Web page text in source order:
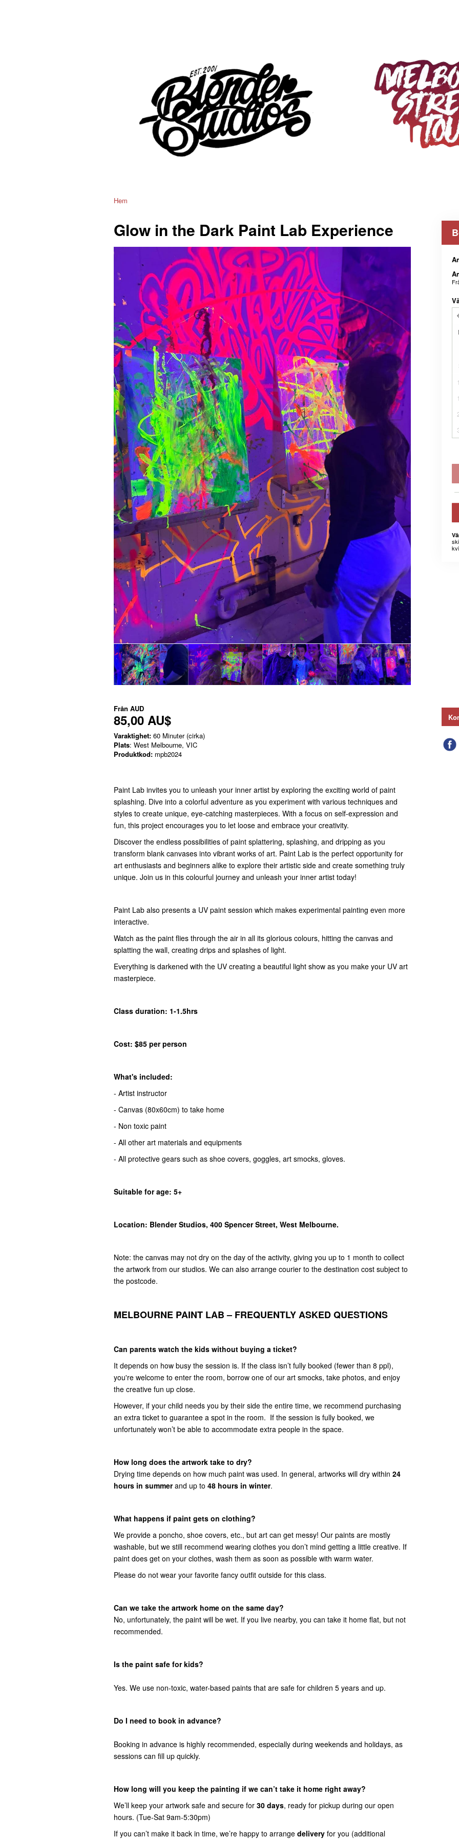
Hem
Glow in the Dark Paint Lab Experience
Från AUD
85,00 AU$
Varaktighet: 60 Minuter (cirka)
Plats: West Melbourne, VIC
Produktkod: mpb2024
Paint Lab invites you to unleash your inner artist by exploring the exciting world of paint
splashing. Dive into a colorful adventure as you experiment with various techniques and
styles to create unique, eye-catching masterpieces. With a focus on self-expression and
fun, this project encourages you to let loose and embrace your creativity.
Discover the endless possibilities of paint splattering, splashing, and dripping as you
transform blank canvases into vibrant works of art. Paint Lab is the perfect opportunity for
art enthusiasts and beginners alike to explore their artistic side and create something truly
unique. Join us in this colourful journey and unleash your inner artist today!
Paint Lab also presents a UV paint session which makes experimental painting even more
interactive.
Watch as the paint flies through the air in all its glorious colours, hitting the canvas and
splatting the wall, creating drips and splashes of light.
Everything is darkened with the UV creating a beautiful light show as you make your UV art
masterpiece.
Class duration: 1-1.5hrs
Cost: $85 per person
What's included:
- Artist instructor
- Canvas (80x60cm) to take home
- Non toxic paint
- All other art materials and equipments
- All protective gears such as shoe covers, goggles, art smocks, gloves.
Suitable for age: 5+
Location: Blender Studios, 400 Spencer Street, West Melbourne.
Note: the canvas may not dry on the day of the activity, giving you up to 1 month to collect
the artwork from our studios. We can also arrange courier to the destination cost subject to
the postcode.
MELBOURNE PAINT LAB – FREQUENTLY ASKED QUESTIONS
Can parents watch the kids without buying a ticket?
It depends on how busy the session is. If the class isn’t fully booked (fewer than 8 ppl),
you're welcome to enter the room, borrow one of our art smocks, take photos, and enjoy
the creative fun up close.
However, if your child needs you by their side the entire time, we recommend purchasing
an extra ticket to guarantee a spot in the room. If the session is fully booked, we
unfortunately won’t be able to accommodate extra people in the space.
How long does the artwork take to dry?
Drying time depends on how much paint was used. In general, artworks will dry within 24
hours in summerand up to 48 hours in winter.
What happens if paint gets on clothing?
We provide a poncho, shoe covers, etc., but art can get messy! Our paints are mostly
washable, but we still recommend wearing clothes you don’t mind getting a little creative. If
paint does get on your clothes, wash them as soon as possible with warm water.
Please do not wear your favorite fancy outfit outside for this class.
Can we take the artwork home on the same day?
No, unfortunately, the paint will be wet. If you live nearby, you can take it home flat, but not
recommended.
Is the paint safe for kids?
Yes. We use non-toxic, water-based paints that are safe for children 5 years and up.
Do I need to book in advance?
Booking in advance is highly recommended, especially during weekends and holidays, as
sessions can fill up quickly.
How long will you keep the painting if we can’t take it home right away?
We’ll keep your artwork safe and secure for 30 days, ready for pickup during our open
hours. (Tue-Sat 9am-5:30pm)
If you can’t make it back in time, we’re happy to arrange delivery for you (additional